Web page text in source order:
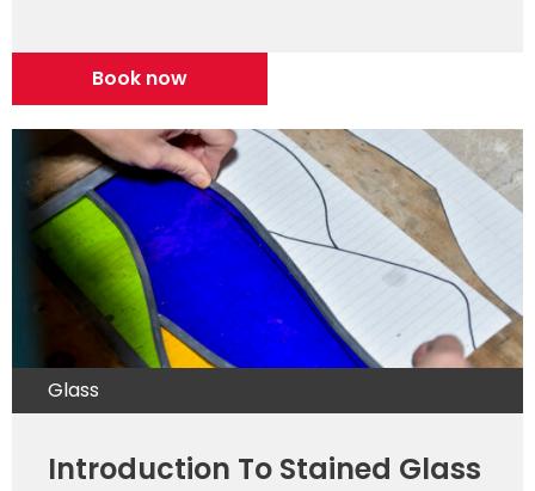
Book now
Glass
Introduction To Stained Glass